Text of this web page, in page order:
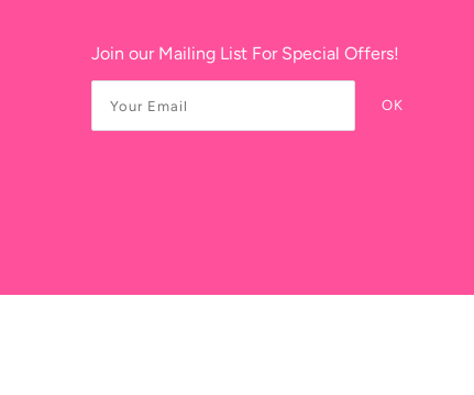
Join our Mailing List For Special Offers!
OK